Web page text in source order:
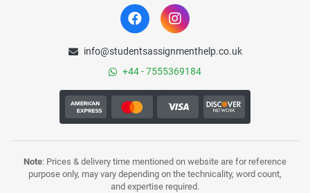
info@studentsassignmenthelp.co.uk
+44 - 7555369184
Note: Prices & delivery time mentioned on website are for reference
purpose only, may vary depending on the technicality, word count,
and expertise required.